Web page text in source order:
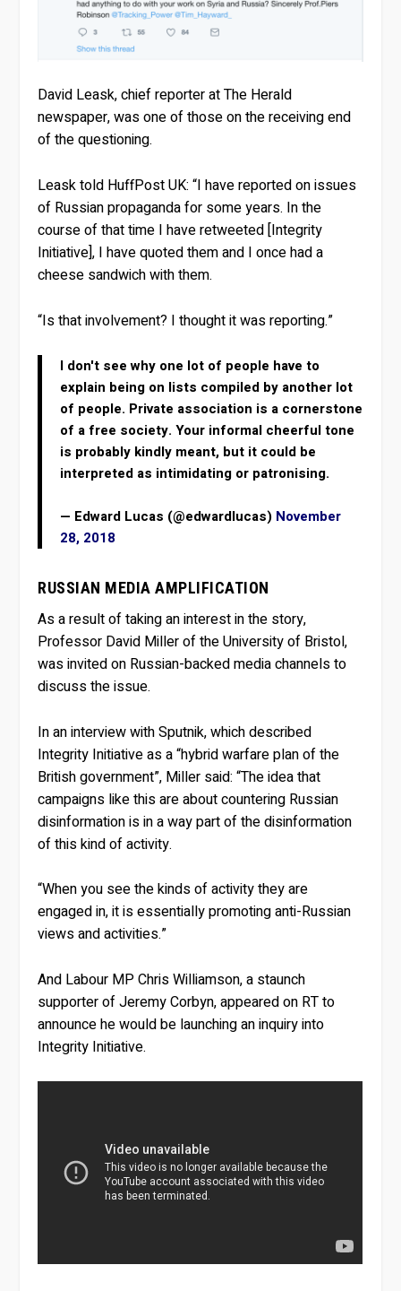
David Leask, chief reporter at The Herald
newspaper, was one of those on the receiving end
of the questioning.
Leask told HuffPost UK: “I have reported on issues
of Russian propaganda for some years. In the
course of that time I have retweeted [Integrity
Initiative], I have quoted them and I once had a
cheese sandwich with them.
“Is that involvement? I thought it was reporting.”
I don't see why one lot of people have to
explain being on lists compiled by another lot
of people. Private association is a cornerstone
of a free society. Your informal cheerful tone
is probably kindly meant, but it could be
interpreted as intimidating or patronising.
— Edward Lucas (@edwardlucas) November
28, 2018
RUSSIAN MEDIA AMPLIFICATION
As a result of taking an interest in the story,
Professor David Miller of the University of Bristol,
was invited on Russian-backed media channels to
discuss the issue.
In an interview with Sputnik, which described
Integrity Initiative as a “hybrid warfare plan of the
British government”, Miller said: “The idea that
campaigns like this are about countering Russian
disinformation is in a way part of the disinformation
of this kind of activity.
“When you see the kinds of activity they are
engaged in, it is essentially promoting anti-Russian
views and activities.”
And Labour MP Chris Williamson, a staunch
supporter of Jeremy Corbyn, appeared on RT to
announce he would be launching an inquiry into
Integrity Initiative.